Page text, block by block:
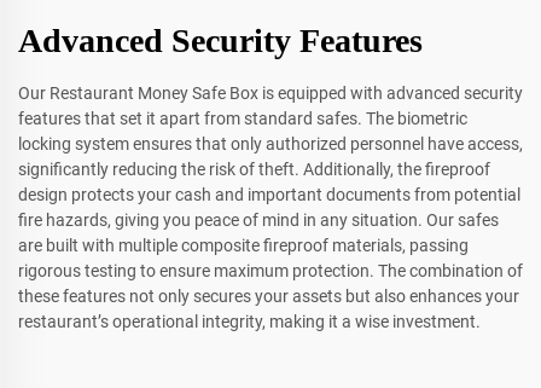
Advanced Security Features
Our Restaurant Money Safe Box is equipped with advanced security
features that set it apart from standard safes. The biometric
locking system ensures that only authorized personnel have access,
significantly reducing the risk of theft. Additionally, the fireproof
design protects your cash and important documents from potential
fire hazards, giving you peace of mind in any situation. Our safes
are built with multiple composite fireproof materials, passing
rigorous testing to ensure maximum protection. The combination of
these features not only secures your assets but also enhances your
restaurant’s operational integrity, making it a wise investment.